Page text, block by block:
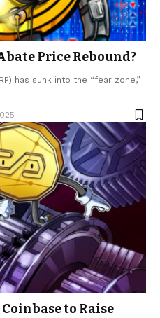
Price Rebound?
has sunk into the “fear zone,”
to Raise